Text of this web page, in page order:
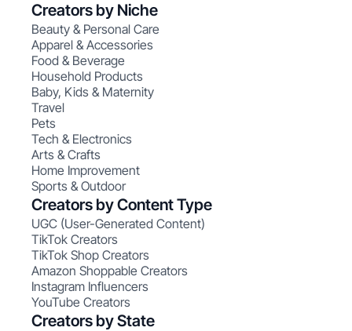
Creators by Niche
Beauty & Personal Care
Apparel & Accessories
Food & Beverage
Household Products
Baby, Kids & Maternity
Travel
Pets
Tech & Electronics
Arts & Crafts
Home Improvement
Sports & Outdoor
Creators by Content Type
UGC (User-Generated Content)
TikTok Creators
TikTok Shop Creators
Amazon Shoppable Creators
Instagram Influencers
YouTube Creators
Creators by State